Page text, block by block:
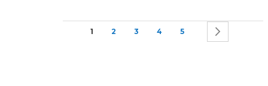
Page
You're currently reading page
1 Page
2 Page
3 Page
4 Page
5